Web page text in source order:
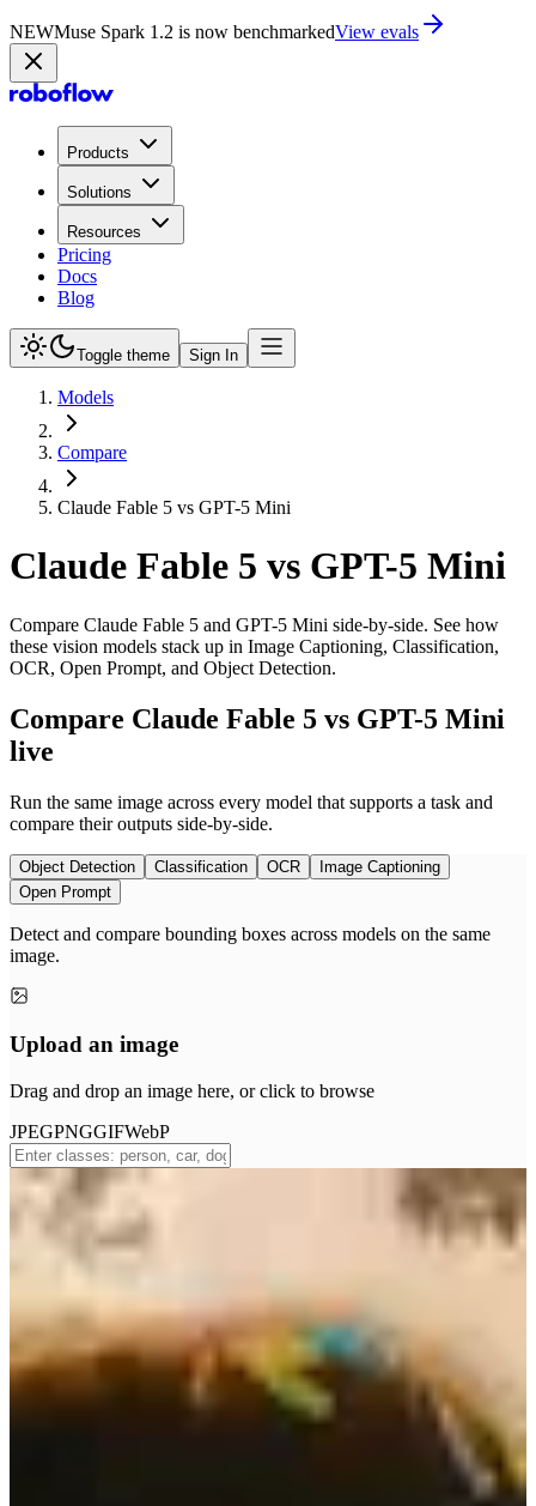
NEWMuse Spark 1.2 is now in PlaygroundTry now
Products
Solutions
Resources
Pricing
Docs
Blog
Toggle theme Sign In
Models
Compare
Claude Fable 5 vs GPT-5 Mini
Claude Fable 5 vs GPT-5 Mini
Compare Claude Fable 5 and GPT-5 Mini side-by-side. See how
these vision models stack up in Image Captioning, Classification,
OCR, Open Prompt, and Object Detection.
Compare Claude Fable 5 vs GPT-5 Mini
live
Run the same image across every model that supports a task and
compare their outputs side-by-side.
Object Detection Classification OCR
Image Captioning
Open Prompt
Detect and compare bounding boxes across models on the same
image.
Upload an image
Drag and drop an image here, or click to browse
JPEGPNGGIFWebP